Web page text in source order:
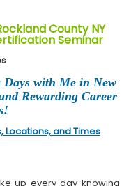
County NY
Seminar
with Me in New
Rewarding Career
Locations, and Times
up every day knowing